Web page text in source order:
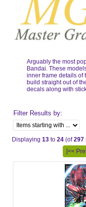
Arguably the most
Bandai. These
inner frame details of
build straight out of
decals along with
Filter Results by:
Displaying 13to 24(of297
[<<